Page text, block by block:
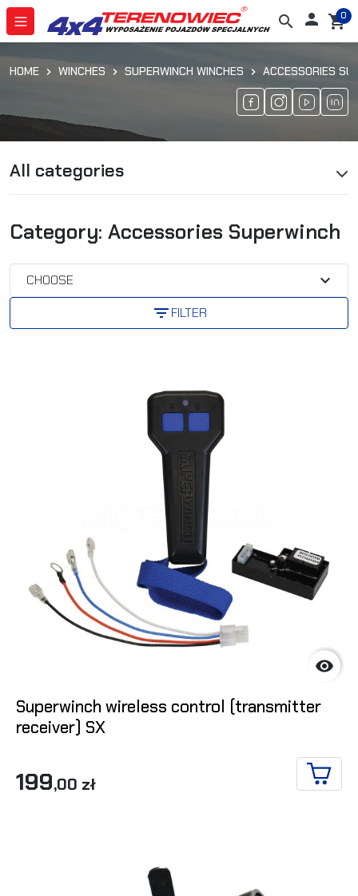
search  shopping_cart
0
HOME WINCHES SUPERWINCH WINCHES ACCESSORIES
All categories
Category: Accessories Superwinch
CHOOSE
expand_more
filter_listFILTER

Superwinch wireless control (transmitter
receiver) SX
199,00 zł ADD